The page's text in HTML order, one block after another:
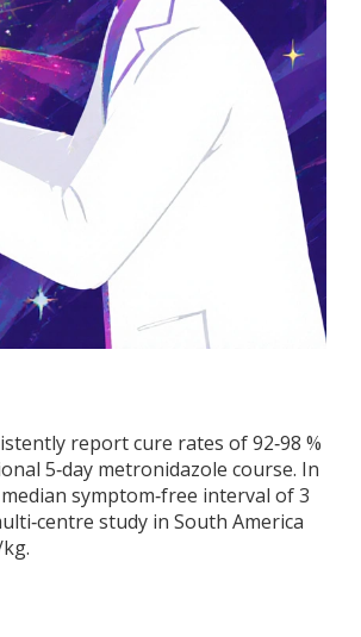
report cure rates of 92‑98 %
5‑day metronidazole course. In
symptom‑free interval of 3
study in South America